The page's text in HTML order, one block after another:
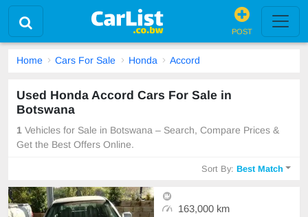
POST
Home Cars For Sale Honda Accord
Used Honda Accord Cars For Sale in
Botswana
1 Vehicles for Sale in Botswana – Search, Compare Prices &
Get the Best Offers Online.
Sort By:Best Match
163,000 km